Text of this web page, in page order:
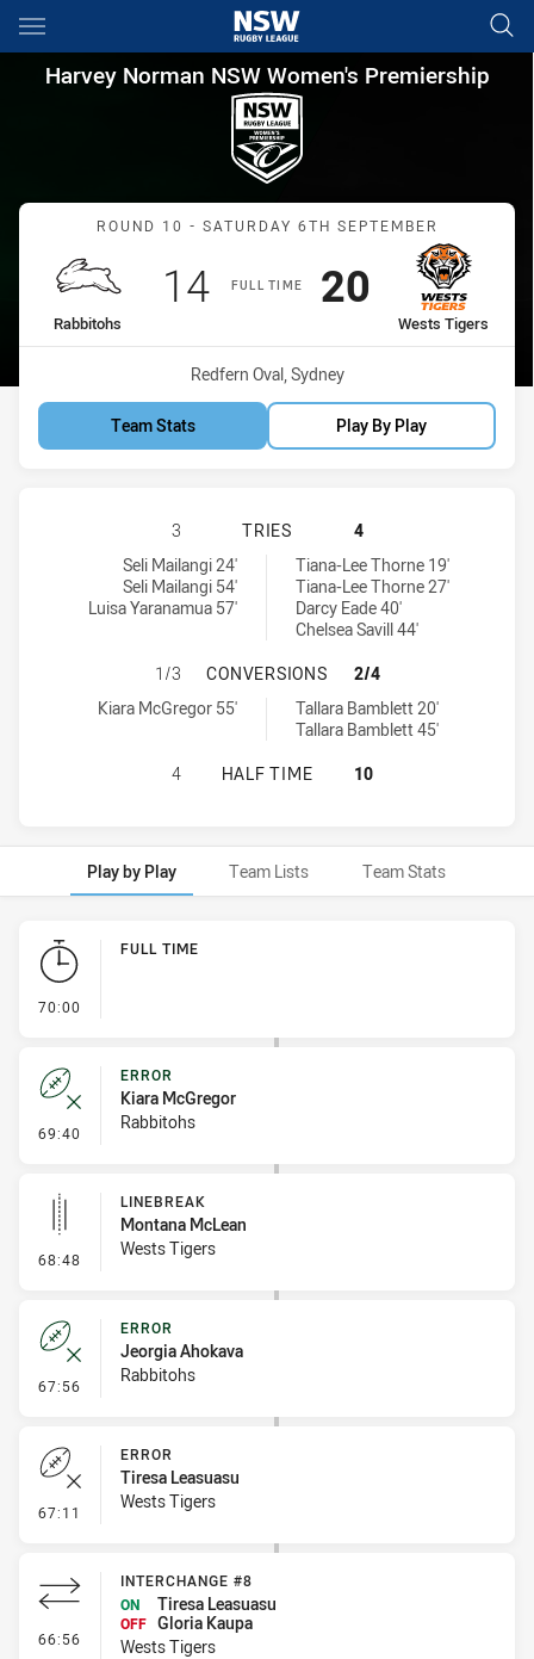
Main
You have skipped the navigation, tab for page content
Harvey Norman NSW
Harvey Norman NSW Women's Premiership
Match: Rabbitohs vs
ROUND 10 - SATURDAY 6TH SEPTEMBER
FULL TIME
home Team
Rabbitohs
Scored
14points
away Team
Wests Tigers
Scored
20 points
Venue:
Redfern Oval, Sydney
Team Stats Play By Play
SOUTH SYDNEY RABBITOHS
3 TRIES
4
South Sydney Rabbitohs Women's tries achieved by:
Seli Mailangi 24'
Seli Mailangi 54'
Luisa Yaranamua 57'
Wests Tigers tries achieved by:
Tiana-Lee Thorne 19'
Tiana-Lee Thorne 27'
Darcy Eade 40'
Chelsea Savill 44'
SOUTH SYDNEY RABBITOHS
1/3 CONVERSIONS
2/4
South Sydney Rabbitohs Women's conversions achieved by:
Kiara McGregor 55'
Wests Tigers conversions achieved by:Tallara Bamblett 20'
Tallara Bamblett 45'
SOUTH SYDNEY RABBITOHS
4 HALF TIME 10
Play by Play Team Lists Team Stats
Play by Play
70:00
FULL TIME
69:40 - Error
ERROR
Kiara McGregor
Rabbitohs
68:48 - Linebreak
LINEBREAK
Montana McLean
Wests Tigers
67:56 - Error
ERROR
Jeorgia Ahokava
Rabbitohs
67:11 - Error
ERROR
Tiresa Leasuasu
Wests Tigers
66:56 - Interchange #8
INTERCHANGE #8
ON
Tiresa Leasuasu
OFF Gloria Kaupa
Wests Tigers